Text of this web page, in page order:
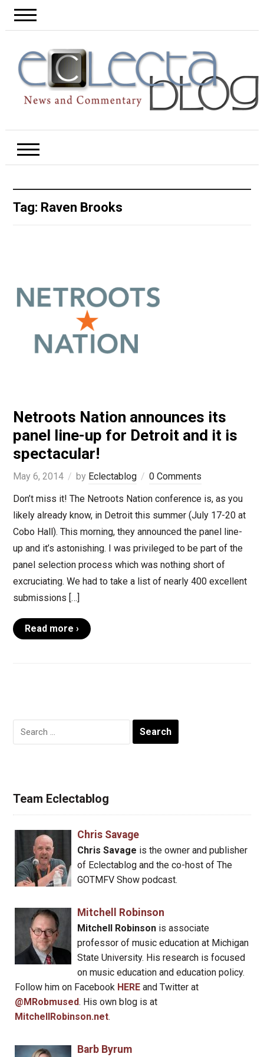
Tag: Raven Brooks
Netroots Nation announces its
panel line-up for Detroit and it is
spectacular!
May 6, 2014 by Eclectablog
0 Comments
Don’t miss it! The Netroots Nation conference is, as you
likely already know, in Detroit this summer (July 17-20 at
Cobo Hall). This morning, they announced the panel line-
up and it’s astonishing. I was privileged to be part of the
panel selection process which was nothing short of
excruciating. We had to take a list of nearly 400 excellent
submissions […]
Read more ›
Search
for:
Team Eclectablog
Chris Savage
Chris Savage is the owner and publisher
of Eclectablog and the co-host of The
GOTMFV Show podcast.
Mitchell Robinson
Mitchell Robinsonis associate
professor of music education at Michigan
State University. His research is focused
on music education and education policy.
Follow him on Facebook HERE and Twitter at
@MRobmused. His own blog is at
MitchellRobinson.net.
Barb Byrum